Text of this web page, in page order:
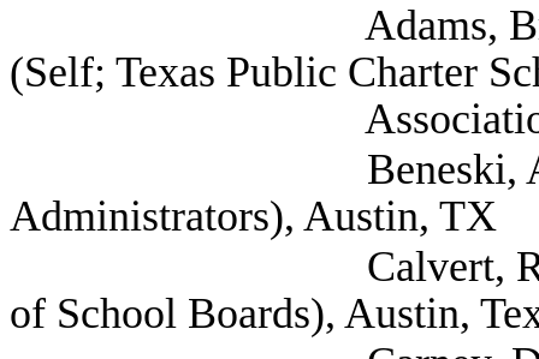
Adams, Bryce
(Self; Texas Public Charter
Association),
Beneski, Amy
Administrators), Austin, TX
Calvert, Raif Asst
of School Boards), Austin,